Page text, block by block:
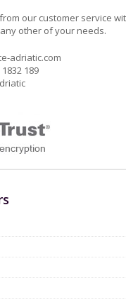
our customer service
other of your needs.
adriatic.com
189